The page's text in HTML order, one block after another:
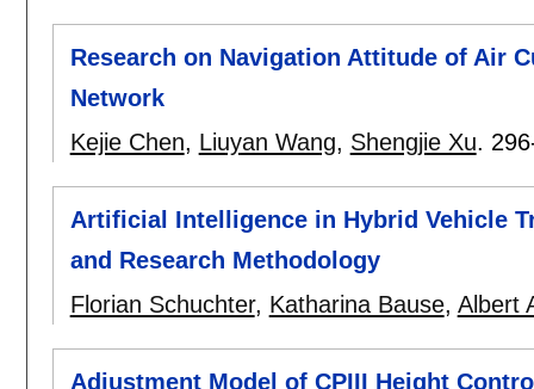
Research on Navigation Attitude of Air
Network
Kejie Chen, Liuyan Wang, Shengjie Xu.
Artificial Intelligence in Hybrid Vehicle
and Research Methodology
Florian Schuchter, Katharina Bause, Albert
Adjustment Model of CPIII Height